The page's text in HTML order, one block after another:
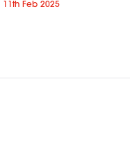
11th Feb 2025